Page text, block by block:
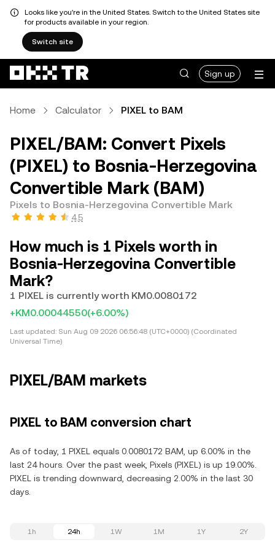
Looks like you're in the United States. Switch to the United States site
for products available in your region.
Switch site
Sign up
Home Calculator PIXEL to BAM
PIXEL/BAM: Convert Pixels
(PIXEL) to Bosnia-Herzegovina
Convertible Mark (BAM)
Pixels to Bosnia-Herzegovina Convertible Mark
4.5
How much is 1 Pixels worth in
Bosnia-Herzegovina Convertible
Mark?
1 PIXEL is currently worth KM0.0080172
+KM0.00044550(+6.00%)
Last updated: Sun Aug 09 2026 06:56:48 (UTC+0000) (Coordinated
Universal Time)
PIXEL/BAM markets
PIXEL to BAM conversion chart
As of today, 1 PIXEL equals 0.0080172 BAM, up 6.00% in the
last 24 hours. Over the past week, Pixels (PIXEL) is up 19.00%.
PIXEL is trending downward, decreasing 2.00% in the last 30
days.
1h 24h 1W 1M 1Y 2Y